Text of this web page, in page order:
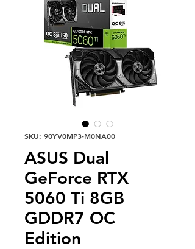
SKU: 90YV0MP3-M0NA00
ASUS Dual
GeForce RTX
5060 Ti 8GB
GDDR7 OC
Edition